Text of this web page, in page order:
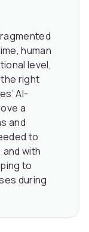
human
level,
right
AI-
a
and
to
with
to
during